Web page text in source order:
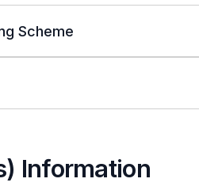
Scheme
Information